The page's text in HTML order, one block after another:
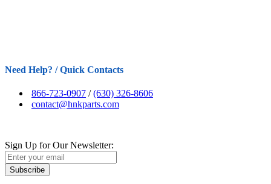
Need Help? / Quick Contacts
866-723-0907 /(630) 326-8606
contact@hnkparts.com
Sign Up for Our Newsletter:
Subscribe